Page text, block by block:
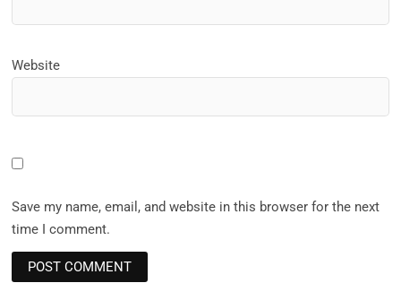
Website
Save my name, email, and website in this browser for the next
time I comment.